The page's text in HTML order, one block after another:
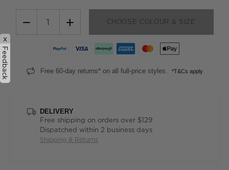
− + CHOOSE COLOUR & SIZE
Free 60-day returns* on all full-price styles. *T&Cs apply
DELIVERY
Free shipping on orders over $129
Dispatched within 2 business days
Shipping & Returns
x
Feedback